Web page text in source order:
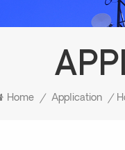
Home / Application /